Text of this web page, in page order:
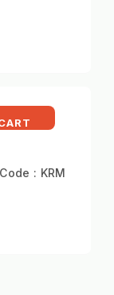
: KRM